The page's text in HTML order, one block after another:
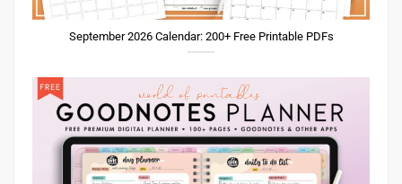
September 2026 Calendar: 200+ Free Printable PDFs